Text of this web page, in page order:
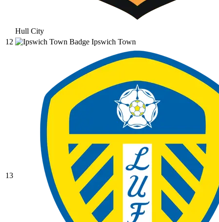
Hull City
12
Ipswich Town
13